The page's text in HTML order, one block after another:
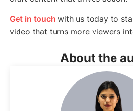
Get in touch with us today to
video that turns more viewers
About the